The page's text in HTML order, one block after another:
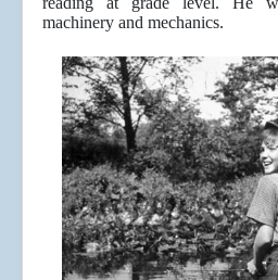
machinery and mechanics.